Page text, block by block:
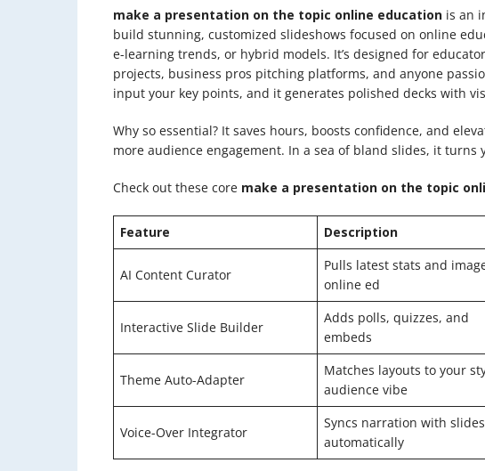
make a presentation on the topic online education is an
build stunning, customized slideshows focused on online
e-learning trends, or hybrid models. It’s designed for
projects, business pros pitching platforms, and anyone
input your key points, and it generates polished decks with
Why so essential? It saves hours, boosts confidence, and
more audience engagement. In a sea of bland slides, it
Check out these core make a presentation on the topic
Feature Description
AI Content Curator
Pulls latest stats and
online ed
Interactive Slide Builder
Adds polls, quizzes, and
embeds
Theme Auto-Adapter
Matches layouts to your
audience vibe
Voice-Over Integrator
Syncs narration with slides
automatically